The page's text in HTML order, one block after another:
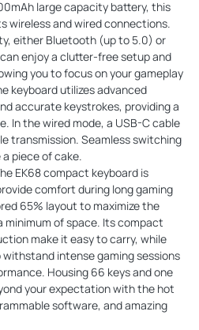
large capacity battery, this
wireless and wired connections.
either Bluetooth (up to 5.0) or
enjoy a clutter-free setup and
you to focus on your gameplay
keyboard utilizes advanced
accurate keystrokes, providing a
In the wired mode, a USB-C cable
transmission. Seamless switching
piece of cake.
EK68 compact keyboard is
comfort during long gaming
65% layout to maximize the
of space. Its compact
make it easy to carry, while
intense gaming sessions
Housing 66 keys and one
your expectation with the hot
software, and amazing